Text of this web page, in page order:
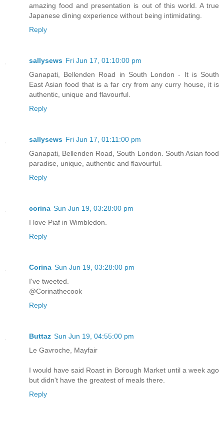
amazing food and presentation is out of this world. A true
Japanese dining experience without being intimidating.
Reply
sallysews Fri Jun 17, 01:10:00 pm
Ganapati, Bellenden Road in South London - It is South
East Asian food that is a far cry from any curry house, it is
authentic, unique and flavourful.
Reply
sallysews Fri Jun 17, 01:11:00 pm
Ganapati, Bellenden Road, South London. South Asian food
paradise, unique, authentic and flavourful.
Reply
corina Sun Jun 19, 03:28:00 pm
I love Piaf in Wimbledon.
Reply
Corina Sun Jun 19, 03:28:00 pm
I've tweeted.
@Corinathecook
Reply
Buttaz Sun Jun 19, 04:55:00 pm
Le Gavroche, Mayfair
I would have said Roast in Borough Market until a week ago
but didn't have the greatest of meals there.
Reply